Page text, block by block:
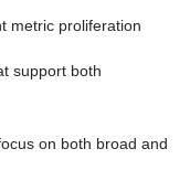
metric proliferation
support both
on both broad and